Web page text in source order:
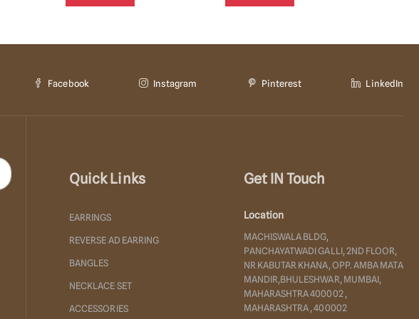
Facebook Instagram Pinterest LinkedIn
Quick Links
EARRINGS
REVERSE AD EARRING
BANGLES
NECKLACE SET
ACCESSORIES
Get IN Touch
Location
MACHISWALA BLDG,
PANCHAYATWADI GALLI, 2ND FLOOR,
NR KABUTAR KHANA, OPP. AMBA MATA
MANDIR,BHULESHWAR, MUMBAI,
MAHARASHTRA 400002 ,
MAHARASHTRA , 400002